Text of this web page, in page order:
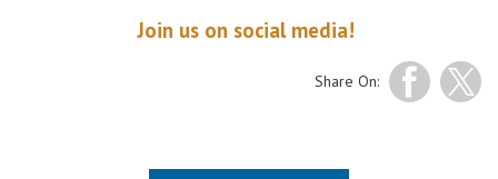
Join us on social media!
Share On: